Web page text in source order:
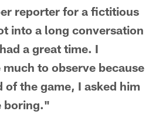
reporter for a fictitious
into a long conversation
a great time. I
to observe because
the game, I asked him
boring."